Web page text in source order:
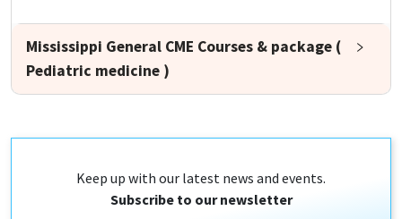
Mississippi General CME Courses & package (
Pediatric medicine )
Keep up with our latest news and events.
Subscribe to our newsletter